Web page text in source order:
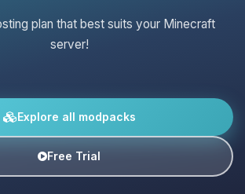
plan that best suits your Minecraft
server!
Explore all modpacks
Free Trial